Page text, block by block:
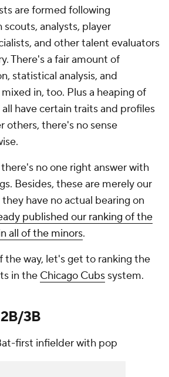
are formed following
analysts, player
and other talent evaluators
There's a fair amount of
statistical analysis, and
in, too. Plus a heaping of
all have certain traits and profiles
others, there's no sense
no one right answer with
Besides, these are merely our
have no actual bearing on
published our ranking of the
all of the minors.
way, let's get to ranking the
in the Chicago Cubs system.
3B
first infielder with pop